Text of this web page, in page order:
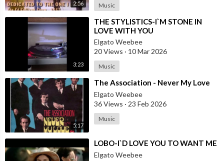
2:56 Music
3:23
⁣THE STYLISTICS-I`M STONE IN
LOVE WITH YOU
Elgato Weebee
20 Views · 10 Mar 2026
Music
5:17
⁣The Association - Never My Love
Elgato Weebee
36 Views · 23 Feb 2026
Music
⁣LOBO-I`D LOVE YOU TO WANT ME
Elgato Weebee